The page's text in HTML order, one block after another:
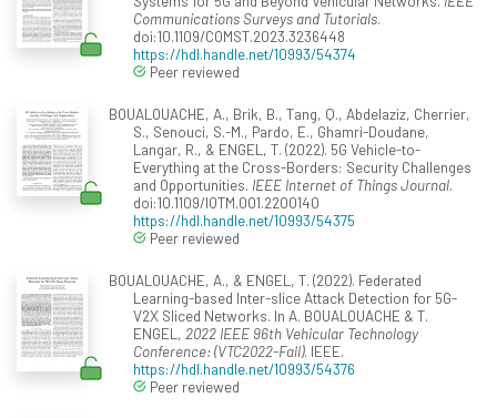
Communications Surveys and Tutorials.
doi:10.1109/COMST.2023.3236448
https://hdl.handle.net/10993/54374
Peer reviewed
BOUALOUACHE, A., Brik, B., Tang, Q., Abdelaziz, Cherrier,
S., Senouci, S.-M., Pardo, E., Ghamri-Doudane,
Langar, R., & ENGEL, T. (2022). 5G Vehicle-to-
Everything at the Cross-Borders: Security Challenges
and Opportunities. IEEE Internet of Things Journal.
doi:10.1109/IOTM.001.2200140
https://hdl.handle.net/10993/54375
Peer reviewed
BOUALOUACHE, A., & ENGEL, T. (2022). Federated
Learning-based Inter-slice Attack Detection for 5G-
V2X Sliced Networks. In A. BOUALOUACHE & T.
ENGEL, 2022 IEEE 96th Vehicular Technology
Conference: (VTC2022-Fall). IEEE.
https://hdl.handle.net/10993/54376
Peer reviewed